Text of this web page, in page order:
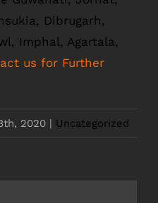
Dibrugarh,
Imphal, Agartala,
us for Further
2020 Uncategorized